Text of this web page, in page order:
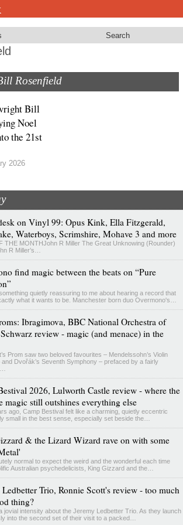
Search
Rosenfield
Bill
Noel
the 21st
2026
on Vinyl 99: Opus Kink, Ella Fitzgerald,
Waterboys, Scrimshire, Mohave 3 and more
THE MONTHJohn R Miller The Great Unknowing (Rounder)
R Miller’s…
find magic between the beats on “Pure
quietly reassuring to me about hearing a record that
what it wants to be. Manchester born duo Overmono's…
Ibragimova, BBC National Orchestra of
review - magic (and menace) in the
Prom saw two beloved favourites – Mendelssohn’s Violin
Dvořák’s Seventh Symphony – prefaced by a fairly
2026, Lulworth Castle review - where the
magic still outshines everything else
ago, Camp Bestival felt like a charming, quietly eccentric
small in the best sense, especially set beside the…
& the Lizard Wizard rave on with some
normal to expect the weird and the wonderful each time
Australian psychedelicists, King Gizzard and the…
Ledbetter Trio, Ronnie Scott's review - too much
thing?
jovial intensity about the Jeremy Ledbetter Trio. As they launch
into the second set of their visit to a packed…